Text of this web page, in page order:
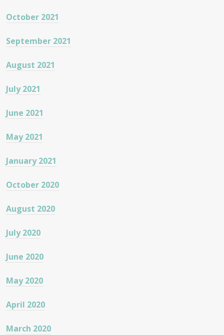
October 2021
September 2021
August 2021
July 2021
June 2021
May 2021
January 2021
October 2020
August 2020
July 2020
June 2020
May 2020
April 2020
March 2020